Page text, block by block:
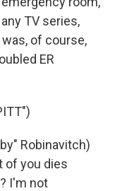
TV series,
of course,
ER
Robinavitch)
of you dies
I'm not